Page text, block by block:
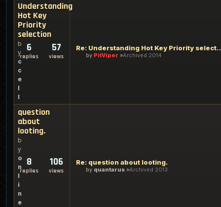
Understanding
Hot Key
Priority
selection
b
y
c
c
e
l
l
6
replies
57
views
Re: Understanding
by PitViper Archived 2014
question
about
looting.
b
y
o
n
l
i
n
e
8
replies
106
views
Re: question about looting.
by quantarus Archived 2013